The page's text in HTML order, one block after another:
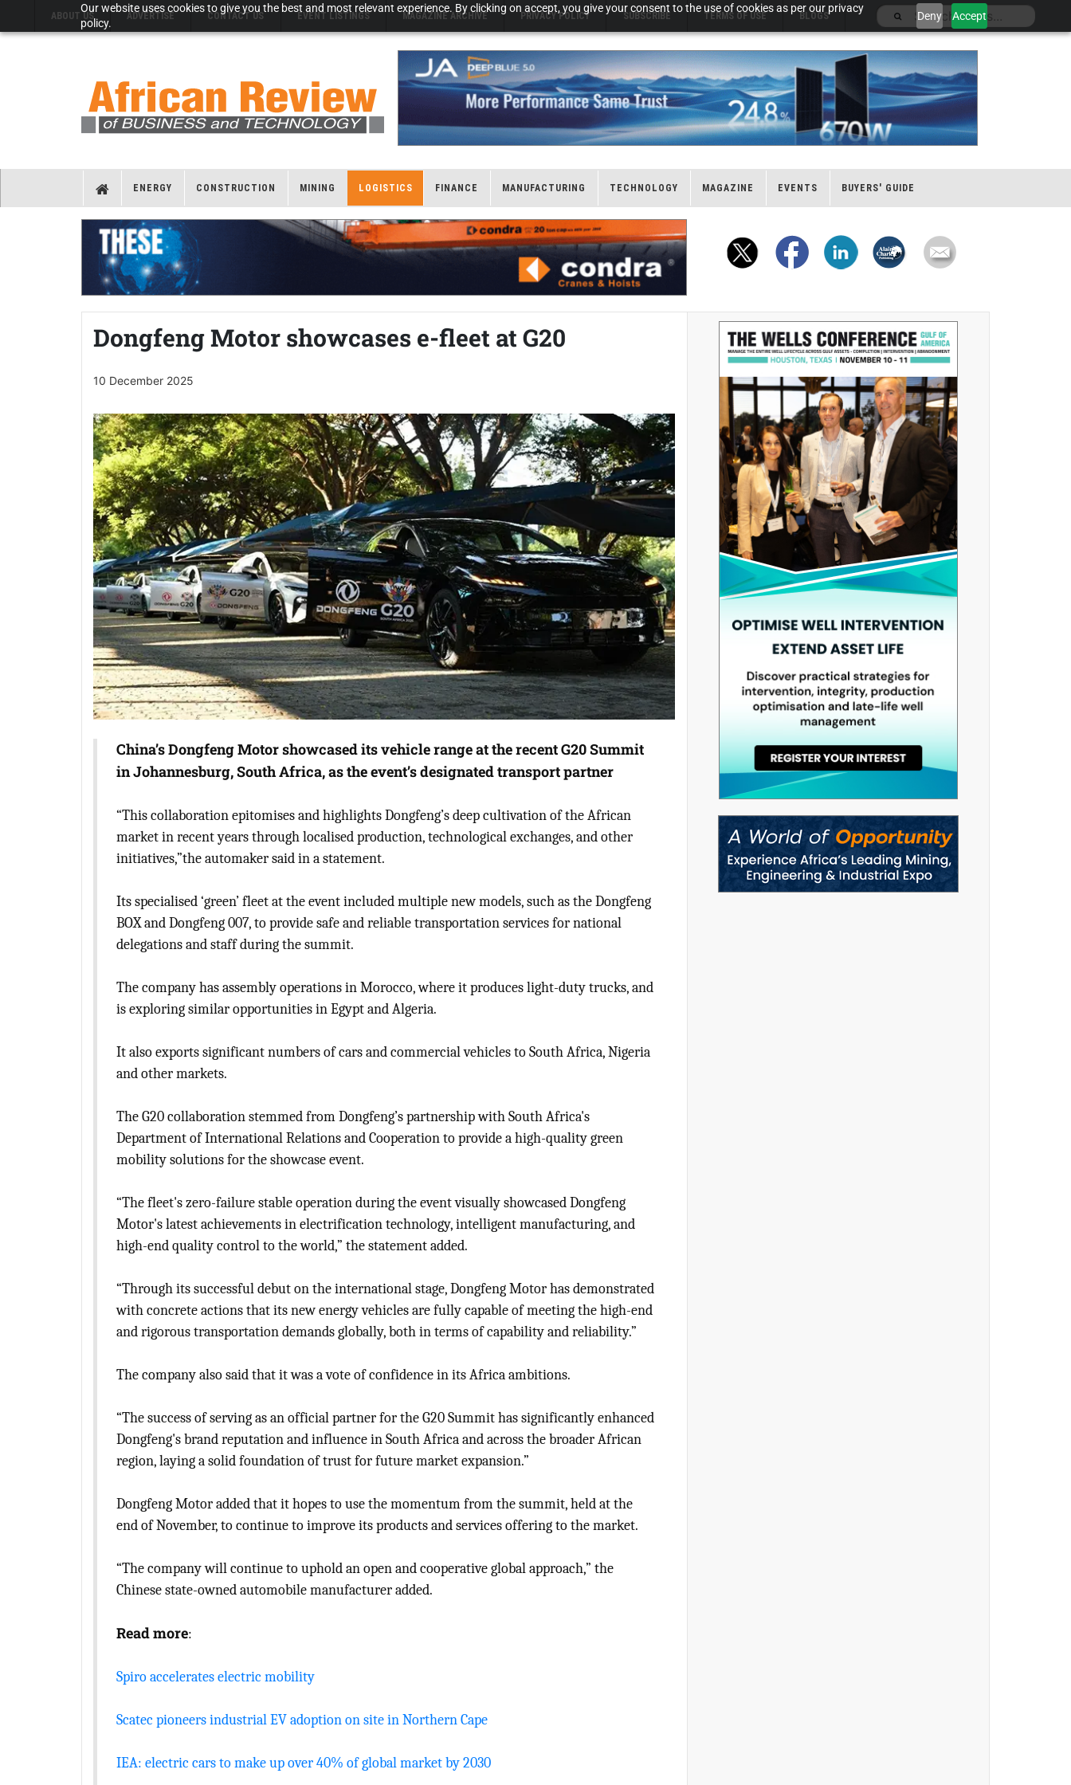
Our website uses cookies to give you the best and most relevant experience. By clicking on accept, you give your consent to the use of cookies as per our privacy
policy.
Deny Accept
ABOUT US ADVERTISE CONTACT US EVENT LISTINGS MAGAZINE ARCHIVE PRIVACY POLICY SUBSCRIBE TERMS OF USE BLOGS
ENERGY CONSTRUCTION MINING LOGISTICS FINANCE MANUFACTURING TECHNOLOGY MAGAZINE EVENTS BUYERS' GUIDE
Dongfeng Motor showcases e-fleet at G20
10 December 2025
China’s Dongfeng Motor showcased its vehicle range at the recent G20 Summit
in Johannesburg, South Africa, as the event’s designated transport partner
“This collaboration epitomises and highlights Dongfeng’s deep cultivation of the African
market in recent years through localised production, technological exchanges, and other
initiatives,”the automaker said in a statement.
Its specialised ‘green’ fleet at the event included multiple new models, such as the Dongfeng
BOX and Dongfeng 007, to provide safe and reliable transportation services for national
delegations and staff during the summit.
The company has assembly operations in Morocco, where it produces light-duty trucks, and
is exploring similar opportunities in Egypt and Algeria.
It also exports significant numbers of cars and commercial vehicles to South Africa, Nigeria
and other markets.
The G20 collaboration stemmed from Dongfeng’s partnership with South Africa's
Department of International Relations and Cooperation to provide a high-quality green
mobility solutions for the showcase event.
“The fleet's zero-failure stable operation during the event visually showcased Dongfeng
Motor's latest achievements in electrification technology, intelligent manufacturing, and
high-end quality control to the world,” the statement added.
“Through its successful debut on the international stage, Dongfeng Motor has demonstrated
with concrete actions that its new energy vehicles are fully capable of meeting the high-end
and rigorous transportation demands globally, both in terms of capability and reliability.”
The company also said that it was a vote of confidence in its Africa ambitions.
“The success of serving as an official partner for the G20 Summit has significantly enhanced
Dongfeng's brand reputation and influence in South Africa and across the broader African
region, laying a solid foundation of trust for future market expansion.”
Dongfeng Motor added that it hopes to use the momentum from the summit, held at the
end of November, to continue to improve its products and services offering to the market.
“The company will continue to uphold an open and cooperative global approach,” the
Chinese state-owned automobile manufacturer added.
Read more:
Spiro accelerates electric mobility
Scatec pioneers industrial EV adoption on site in Northern Cape
IEA: electric cars to make up over 40% of global market by 2030